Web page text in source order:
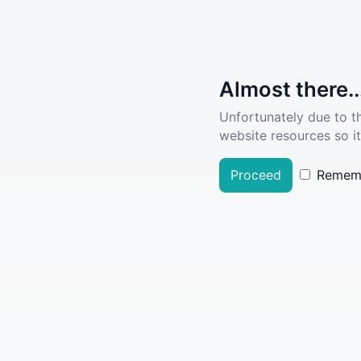
Almost
Unfortunately due to
website resources so
Proceed